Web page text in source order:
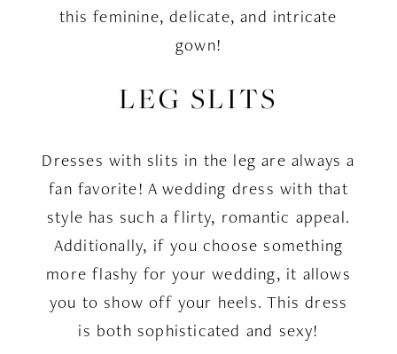
this feminine, delicate, and intricate
gown!
LEG SLITS
Dresses with slits in the leg are always a
fan favorite! A wedding dress with that
style has such a flirty, romantic appeal.
Additionally, if you choose something
more flashy for your wedding, it allows
you to show off your heels. This dress
is both sophisticated and sexy!